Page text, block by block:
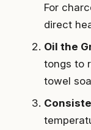
For
direct
Oil the
tongs to
towel